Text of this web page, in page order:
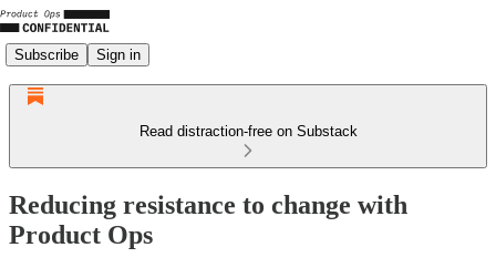
Subscribe Sign in
Read distraction-free on Substack
Reducing resistance to change with
Product Ops